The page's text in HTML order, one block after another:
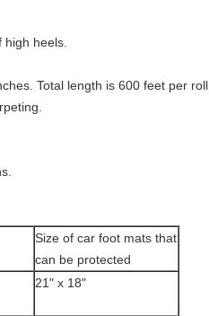
heels.
Total length is 600 feet per roll.
Size of car foot mats that
can be protected
21" x 18"